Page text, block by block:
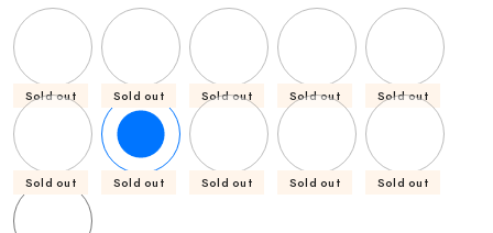
Sold out Sold out Sold out Sold out Sold out
Sold out Sold out Sold out Sold out Sold out